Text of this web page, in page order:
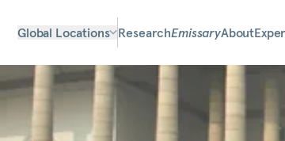
Global Locations ResearchEmissaryAbout